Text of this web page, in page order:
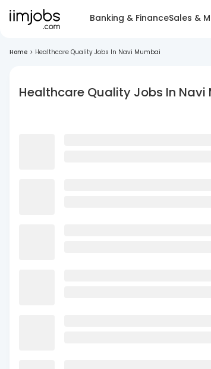
Banking & FinanceSales &
Home > Healthcare Quality Jobs In Navi Mumbai
Healthcare Quality Jobs In Navi